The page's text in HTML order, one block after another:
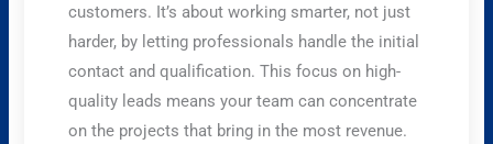
customers. It’s about working smarter, not just
harder, by letting professionals handle the initial
contact and qualification. This focus on high-
quality leads means your team can concentrate
on the projects that bring in the most revenue.